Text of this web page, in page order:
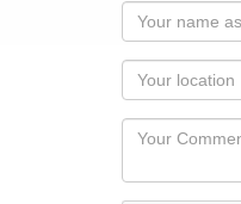
Your
name
as
you
would
like
displayed
Your
Locaton
Your